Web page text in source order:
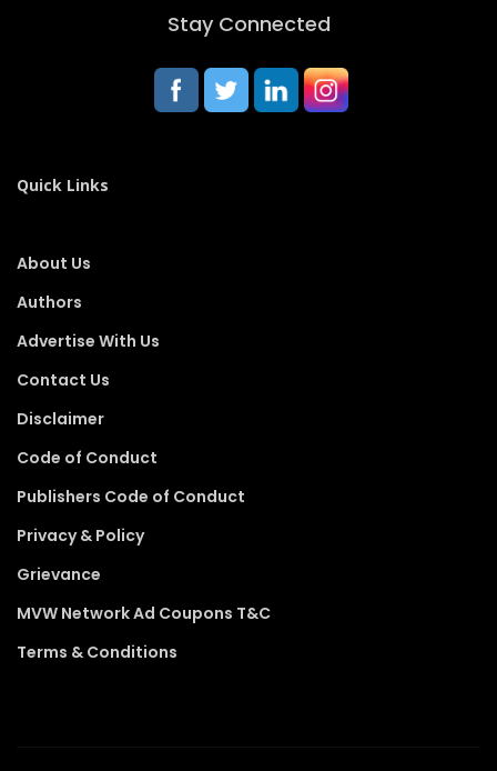
Stay Connected
Quick Links
About Us
Authors
Advertise With Us
Contact Us
Disclaimer
Code of Conduct
Publishers Code of Conduct
Privacy & Policy
Grievance
MVW Network Ad Coupons T&C
Terms & Conditions